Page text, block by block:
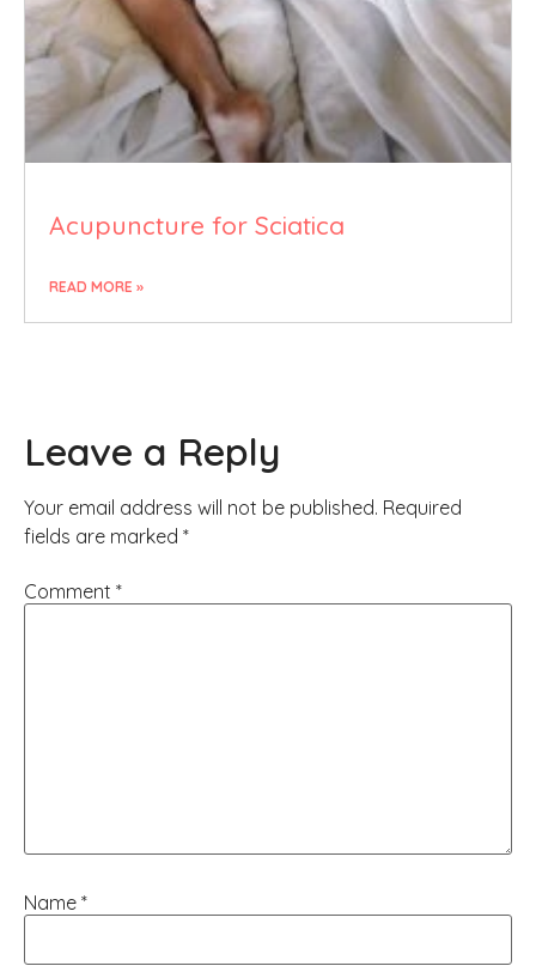
Acupuncture for Sciatica
READ MORE »
Leave a Reply
Your email address will not be published. Required
fields are marked *
Comment *
Name *